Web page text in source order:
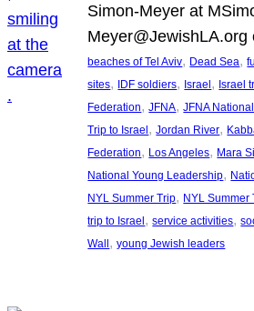
Simon-Meyer at
beaches of Tel Aviv, Dead Sea,
sites, IDF soldiers, Israel , Israel
Federation, JFNA, JFNA
Trip to Israel , Jordan River,
Federation, Los Angeles, Mara
National Young Leadership,
NYL Summer Trip, NYL Summer
trip to Israel , service activities,
Wall , young Jewish leaders